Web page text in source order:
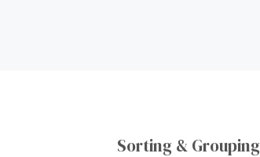
Sorting & Grouping